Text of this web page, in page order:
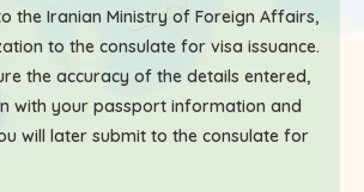
the Iranian Ministry of Foreign Affairs,
to the consulate for visa issuance.
the accuracy of the details entered,
with your passport information and
will later submit to the consulate for